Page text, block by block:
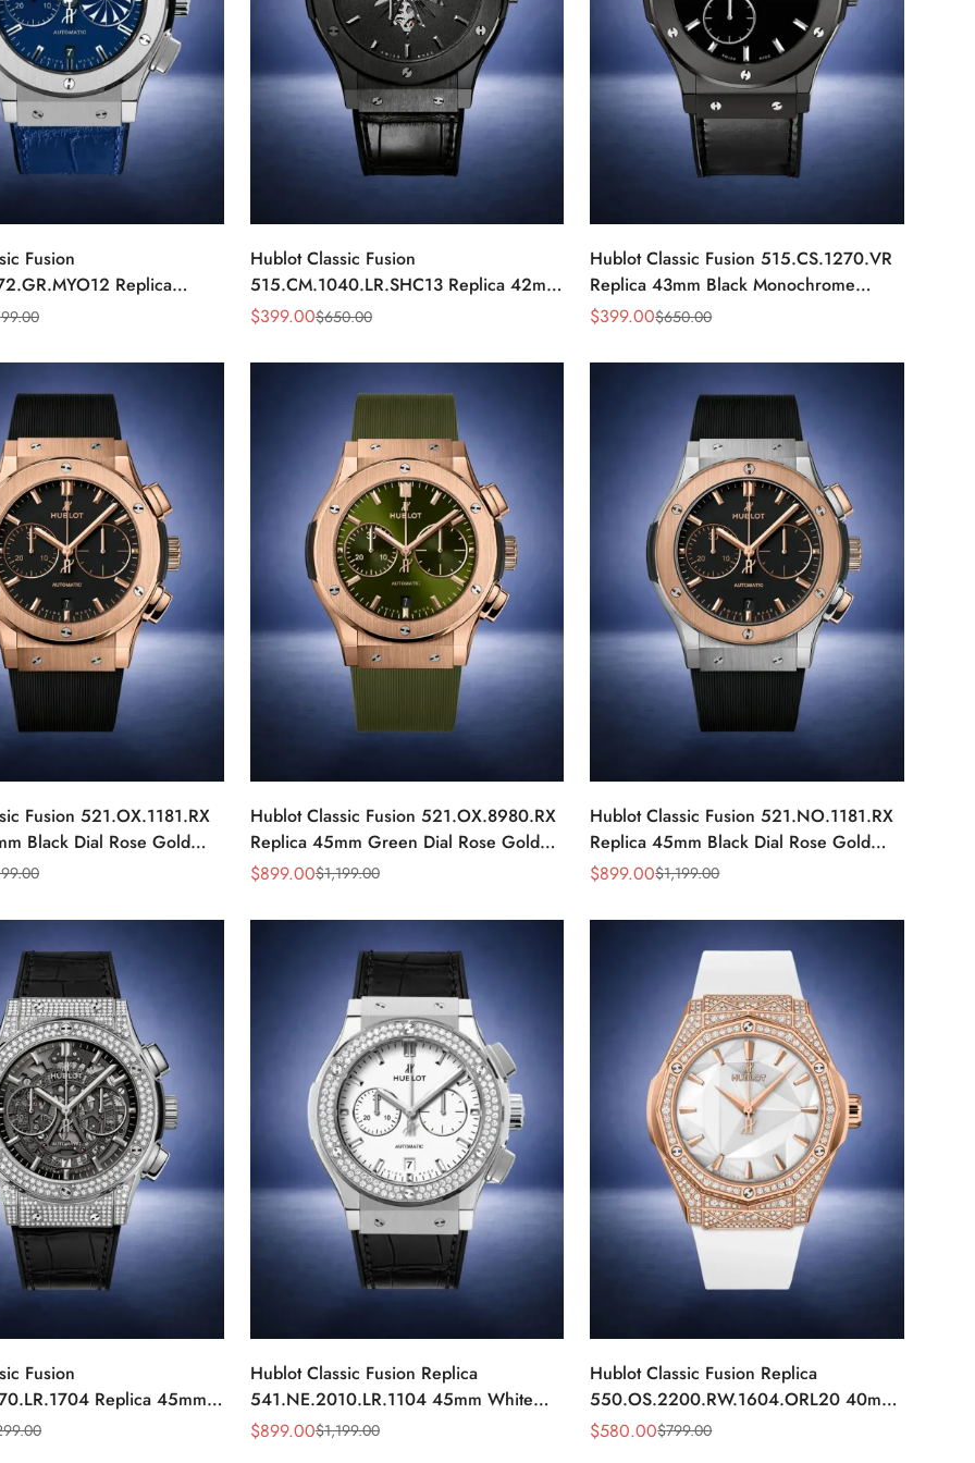
Fusion
Replica
Chronograph Luxury
Hublot Classic Fusion
515.CM.1040.LR.SHC13 Replica 42mm
Black Automatic Watch
Sale
$399.00
Regular $650.00
Hublot Classic Fusion 515.CS.1270.VR
Replica 43mm Black Monochrome
Automatic Watch
Sale
$399.00
Regular $650.00
Fusion 521.OX.1181.RX
Black Dial Rose Gold
Hublot Classic Fusion 521.OX.8980.RX
Replica 45mm Green Dial Rose Gold
Watch
Sale
$899.00
Regular $1,199.00
Hublot Classic Fusion 521.NO.1181.RX
Replica 45mm Black Dial Rose Gold
Luxury Watch
Sale
$899.00
Regular $1,199.00
Fusion
Replica 45mm
Automatic Watch
Hublot Classic Fusion Replica
541.NE.2010.LR.1104 45mm White
Dial Diamond Automatic Watch
Sale
$899.00
Regular $1,199.00
Hublot Classic Fusion Replica
550.OS.2200.RW.1604.ORL20 40mm
Rose Gold White Diamond Watch
Sale
$580.00
Regular $799.00